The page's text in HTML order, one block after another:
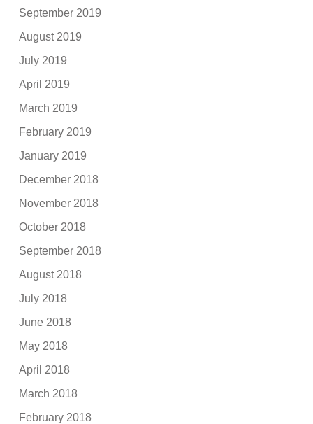
September 2019
August 2019
July 2019
April 2019
March 2019
February 2019
January 2019
December 2018
November 2018
October 2018
September 2018
August 2018
July 2018
June 2018
May 2018
April 2018
March 2018
February 2018